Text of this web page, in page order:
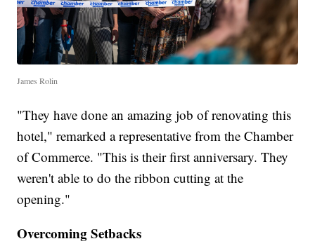
James Rolin
"They have done an amazing job of renovating this
hotel," remarked a representative from the Chamber
of Commerce. "This is their first anniversary. They
weren't able to do the ribbon cutting at the
opening."
Overcoming Setbacks